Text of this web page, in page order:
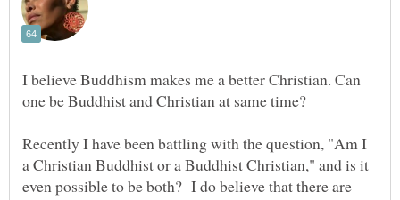
I believe Buddhism makes me a better Christian. Can
Recently I have been battling with the question, "Am I
a Christian Buddhist or a Buddhist Christian," and is it
even possible to be both? I do believe that there are